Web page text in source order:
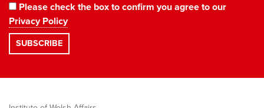
Please check the box to confirm you agree to our
Privacy Policy